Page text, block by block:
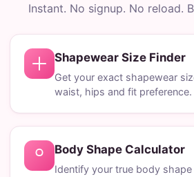
Shapewear Size Finder
Instant. No signup. No reload.
Shapewear Size Finder
Get your exact shapewear
waist, hips and fit preference.
Body Shape Calculator
Identify your true body